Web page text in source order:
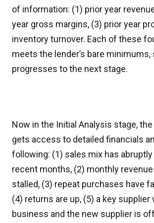
of information: (1) prior year
year gross margins, (3) prior year
inventory turnover. Each of these
meets the lender’s bare minimums,
progresses to the next stage.
Now in the Initial Analysis stage,
gets access to detailed financials
following: (1) sales mix has
recent months, (2) monthly
stalled, (3) repeat purchases have
(4) returns are up, (5) a key
business and the new supplier is